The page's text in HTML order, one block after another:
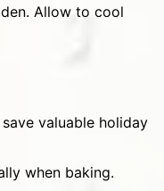
Allow to cool
valuable holiday
when baking.